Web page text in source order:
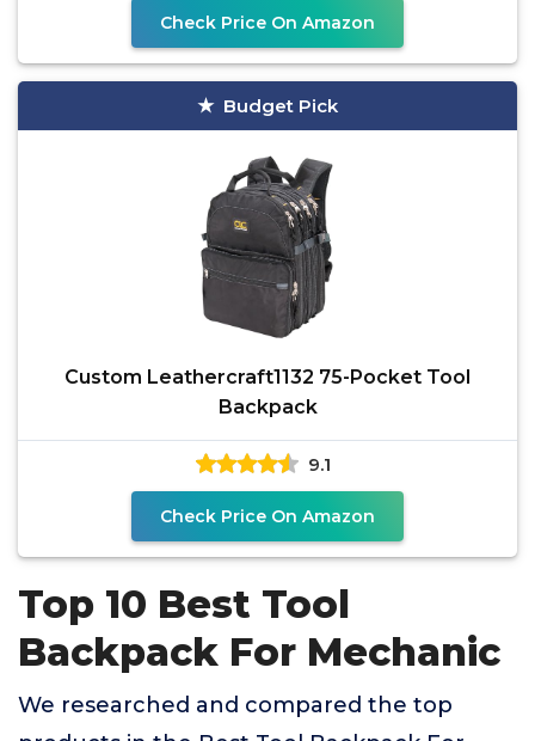
Check Price On Amazon
Budget Pick
Custom Leathercraft1132 75-Pocket Tool
Backpack
9.1
Check Price On Amazon
Top 10 Best Tool
Backpack For Mechanic
We researched and compared the top